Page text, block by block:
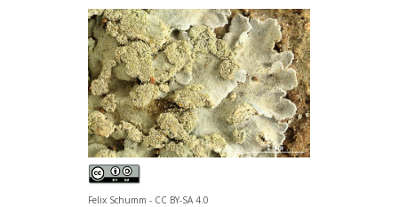
Felix Schumm - CC BY-SA 4.0